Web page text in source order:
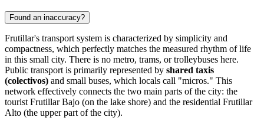
Found an inaccuracy?
Frutillar's transport system is characterized by simplicity and
compactness, which perfectly matches the measured rhythm of life
in this small city. There is no metro, trams, or trolleybuses here.
Public transport is primarily represented by shared taxis
(colectivos) and small buses, which locals call "micros." This
network effectively connects the two main parts of the city: the
tourist Frutillar Bajo (on the lake shore) and the residential Frutillar
Alto (the upper part of the city).